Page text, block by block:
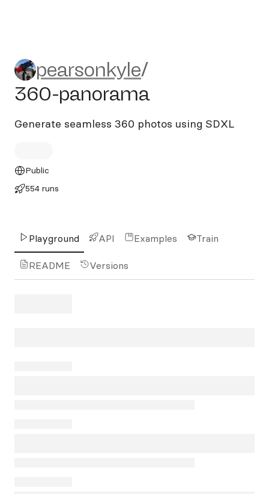
pearsonkyle/360-panorama
pearsonkyle/
360-panorama
Generate seamless 360 photos using SDXL
Public
554 runs
Playground API Examples Train
README Versions